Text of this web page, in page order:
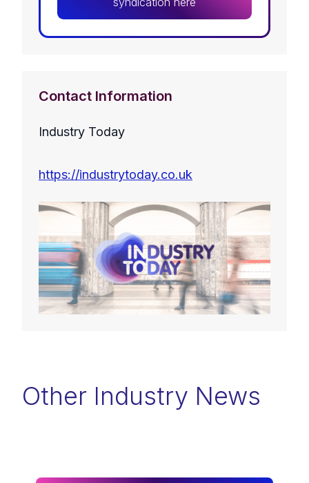
Contact Information
Industry Today
https://industrytoday.co.uk
Other Industry News